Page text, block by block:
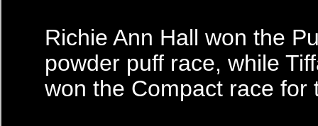
Richie Ann Hall won the
powder puff race, while
won the Compact race for